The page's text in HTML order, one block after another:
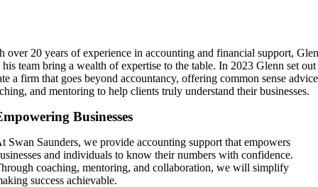
over 20 years of experience in accounting and financial support,
his team bring a wealth of expertise to the table. In 2023 Glenn set out
a firm that goes beyond accountancy, offering common sense
and mentoring to help clients truly understand their businesses.
Businesses
Swan Saunders, we provide accounting support that empowers
and individuals to know their numbers with confidence.
coaching, mentoring, and collaboration, we will simplify
success achievable.